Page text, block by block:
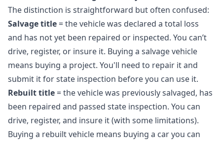
The distinction is straightforward but often confused:
Salvage title = the vehicle was declared a total loss
and has not yet been repaired or inspected. You can’t
drive, register, or insure it. Buying a salvage vehicle
means buying a project. You'll need to repair it and
submit it for state inspection before you can use it.
Rebuilt title = the vehicle was previously salvaged, has
been repaired and passed state inspection. You can
drive, register, and insure it (with some limitations).
Buying a rebuilt vehicle means buying a car you can